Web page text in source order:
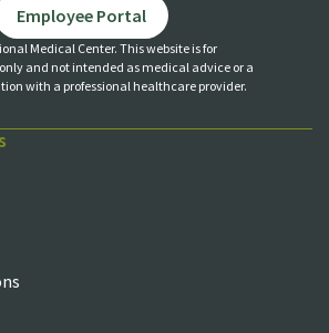
Employee Portal
Medical Center. This website is for
and not intended as medical advice or a
with a professional healthcare provider.